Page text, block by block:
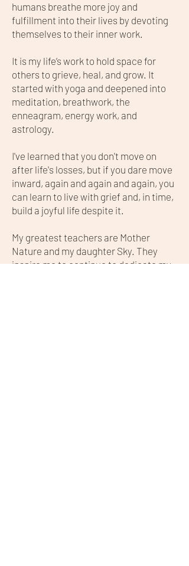
humans breathe more joy and
fulfillment into their lives by devoting
themselves to their inner work.
It is my life’s work to hold space for
others to grieve, heal, and grow. It
started with yoga and deepened into
meditation, breathwork, the
enneagram, energy work, and
astrology.
I've learned that you don't move on
after life's losses, but if you dare move
inward, again and again and again, you
can learn to live with grief and, in time,
build a joyful life despite it.
My greatest teachers are Mother
Nature and my daughter Sky. They
inspire me to continue to dedicate my